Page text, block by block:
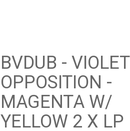
BVDUB - VIOLET
OPPOSITION -
MAGENTA W/
YELLOW 2 X LP